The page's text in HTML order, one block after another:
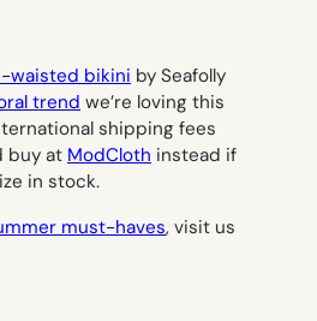
waisted bikini by Seafolly
trend we’re loving this
shipping fees
buy at ModCloth instead if
in stock.
must-haves, visit us